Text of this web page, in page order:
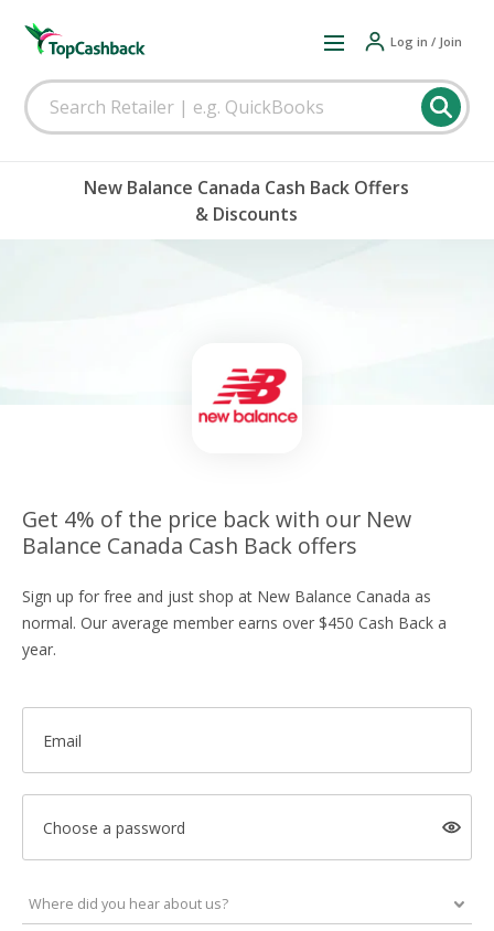
Log in / Join
New Balance Canada Cash Back Offers
& Discounts
Get 4% of the price back with our New
Balance Canada Cash Back offers
Sign up for free and just shop at New Balance Canada as
normal. Our average member earns over $450 Cash Back a
year.
Email
Choose a password